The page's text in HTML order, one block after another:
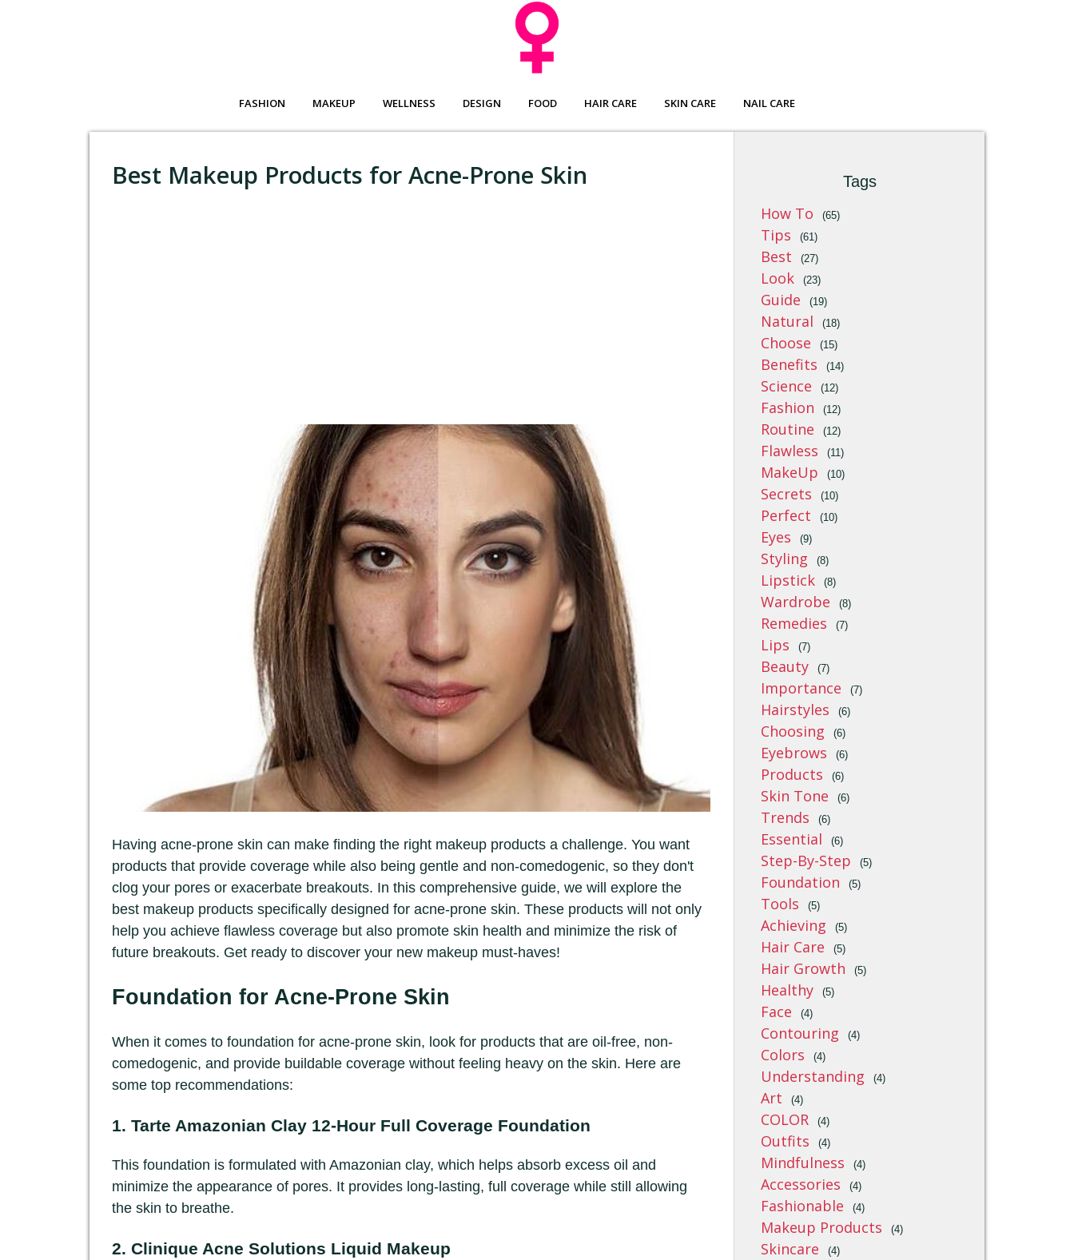
FASHION MAKEUP WELLNESS DESIGN FOOD HAIR CARE SKIN CARE NAIL CARE
Best Makeup Products for Acne-Prone Skin
Having acne-prone skin can make finding the right makeup products a challenge. You want
products that provide coverage while also being gentle and non-comedogenic, so they don't
clog your pores or exacerbate breakouts. In this comprehensive guide, we will explore the
best makeup products specifically designed for acne-prone skin. These products will not only
help you achieve flawless coverage but also promote skin health and minimize the risk of
future breakouts. Get ready to discover your new makeup must-haves!
Foundation for Acne-Prone Skin
When it comes to foundation for acne-prone skin, look for products that are oil-free, non-
comedogenic, and provide buildable coverage without feeling heavy on the skin. Here are
some top recommendations:
1. Tarte Amazonian Clay 12-Hour Full Coverage Foundation
This foundation is formulated with Amazonian clay, which helps absorb excess oil and
minimize the appearance of pores. It provides long-lasting, full coverage while still allowing
the skin to breathe.
2. Clinique Acne Solutions Liquid Makeup
Tags
How To (65)
Tips (61)
Best (27)
Look (23)
Guide (19)
Natural (18)
Choose (15)
Benefits (14)
Science (12)
Fashion (12)
Routine (12)
Flawless (11)
MakeUp (10)
Secrets (10)
Perfect (10)
Eyes (9)
Styling (8)
Lipstick (8)
Wardrobe (8)
Remedies (7)
Lips (7)
Beauty (7)
Importance (7)
Hairstyles (6)
Choosing (6)
Eyebrows (6)
Products (6)
Skin Tone (6)
Trends (6)
Essential (6)
Step-By-Step (5)
Foundation (5)
Tools (5)
Achieving (5)
Hair Care (5)
Hair Growth (5)
Healthy (5)
Face (4)
Contouring (4)
Colors (4)
Understanding (4)
Art (4)
COLOR (4)
Outfits (4)
Mindfulness (4)
Accessories (4)
Fashionable (4)
Makeup Products (4)
Skincare (4)